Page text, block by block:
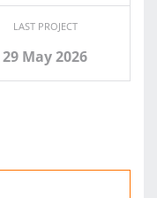
LAST PROJECT
29 May 2026